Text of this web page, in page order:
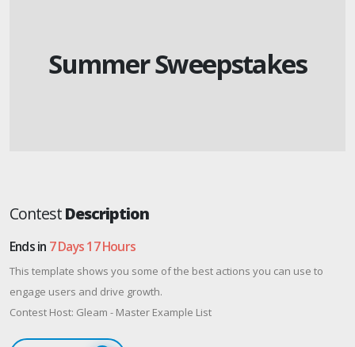
Summer Sweepstakes
ContestDescription
Ends in 7 Days 17 Hours
This template shows you some of the best actions you can use to
engage users and drive growth.
Contest Host: Gleam - Master Example List